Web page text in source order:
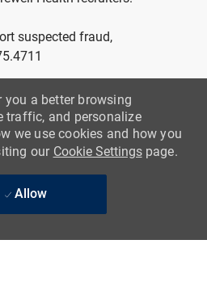
you a better browsing
traffic, and personalize
we use cookies and how you
Allow